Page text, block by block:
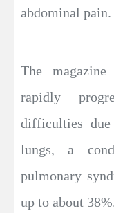
abdominal pain.
The
rapidly
difficulties
lungs, a
pulmonary
up to about